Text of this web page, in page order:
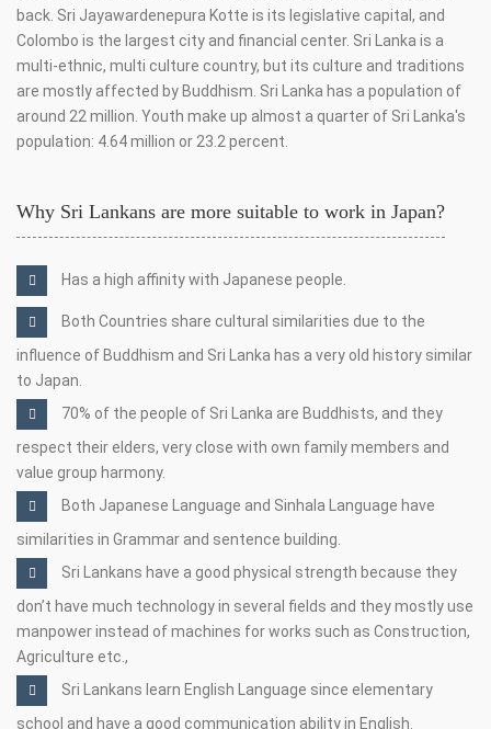
back. Sri Jayawardenepura Kotte is its legislative capital, and
Colombo is the largest city and financial center. Sri Lanka is a
multi-ethnic, multi culture country, but its culture and traditions
are mostly affected by Buddhism. Sri Lanka has a population of
around 22 million. Youth make up almost a quarter of Sri Lanka's
population: 4.64 million or 23.2 percent.
Why Sri Lankans are more suitable to work in Japan?
Has a high affinity with Japanese people.
Both Countries share cultural similarities due to the
influence of Buddhism and Sri Lanka has a very old history similar
to Japan.
70% of the people of Sri Lanka are Buddhists, and they
respect their elders, very close with own family members and
value group harmony.
Both Japanese Language and Sinhala Language have
similarities in Grammar and sentence building.
Sri Lankans have a good physical strength because they
don’t have much technology in several fields and they mostly use
manpower instead of machines for works such as Construction,
Agriculture etc.,
Sri Lankans learn English Language since elementary
school and have a good communication ability in English.